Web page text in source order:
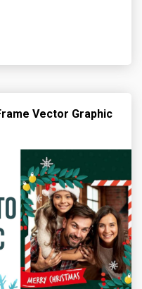
Vector Graphic